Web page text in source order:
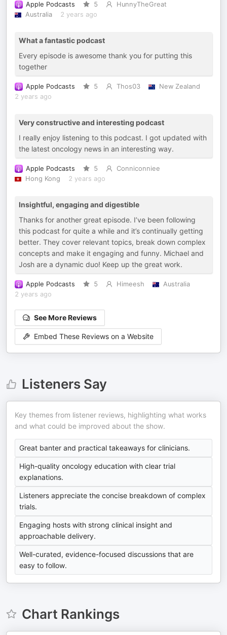
Apple Podcasts 5
HunnyTheGreat
Australia
2 years ago
What a fantastic podcast
Every episode is awesome thank you for putting this
together
Apple Podcasts 5 Thos03
New Zealand
2 years ago
Very constructive and interesting podcast
I really enjoy listening to this podcast. I got updated with
the latest oncology news in an interesting way.
Apple Podcasts 5
Conniconniee
Hong Kong
2 years ago
Insightful, engaging and digestible
Thanks for another great episode. I’ve been following
this podcast for quite a while and it’s continually getting
better. They cover relevant topics, break down complex
concepts and make it engaging and funny. Michael and
Josh are a dynamic duo! Keep up the great work.
Apple Podcasts 5 Himeesh
Australia
2 years ago
See More Reviews
Embed These Reviews on a Website
Listeners Say
Key themes from listener reviews, highlighting what works
and what could be improved about the show.
Great banter and practical takeaways for clinicians.
High-quality oncology education with clear trial
explanations.
Listeners appreciate the concise breakdown of complex
trials.
Engaging hosts with strong clinical insight and
approachable delivery.
Well-curated, evidence-focused discussions that are
easy to follow.
Chart Rankings